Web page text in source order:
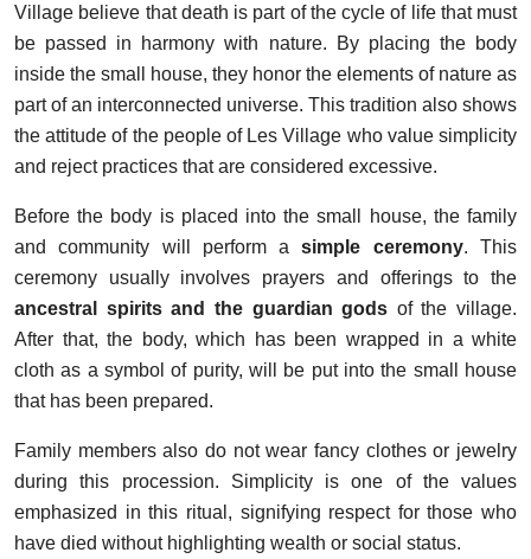
Village believe that death is part of the cycle of life that must
be passed in harmony with nature. By placing the body
inside the small house, they honor the elements of nature as
part of an interconnected universe. This tradition also shows
the attitude of the people of Les Village who value simplicity
and reject practices that are considered excessive.
Before the body is placed into the small house, the family
and community will perform asimple ceremony. This
ceremony usually involves prayers and offerings to the
ancestral spirits and the guardian gods of the village.
After that, the body, which has been wrapped in a white
cloth as a symbol of purity, will be put into the small house
that has been prepared.
Family members also do not wear fancy clothes or jewelry
during this procession. Simplicity is one of the values
emphasized in this ritual, signifying respect for those who
have died without highlighting wealth or social status.